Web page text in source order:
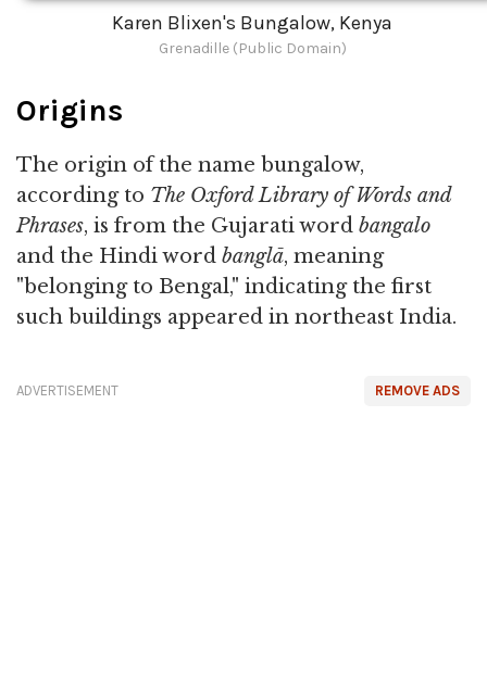
Karen Blixen's Bungalow, Kenya
Grenadille (Public Domain)
Origins
The origin of the name bungalow,
according to The Oxford Library of Words and
Phrases, is from the Gujarati word bangalo
and the Hindi word banglā, meaning
"belonging to Bengal," indicating the first
such buildings appeared in northeast India.
REMOVE ADS
ADVERTISEMENT